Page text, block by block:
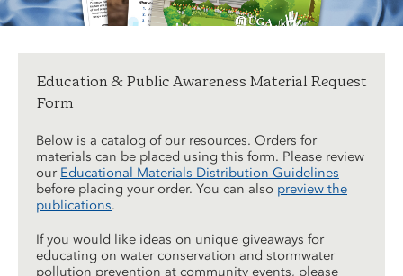
Education & Public Awareness Material Request
Form
Below is a catalog of our resources. Orders for
materials can be placed using this form. Please review
our Educational Materials Distribution Guidelines
before placing your order. You can also preview the
publications.
If you would like ideas on unique giveaways for
educating on water conservation and stormwater
pollution prevention at community events, please